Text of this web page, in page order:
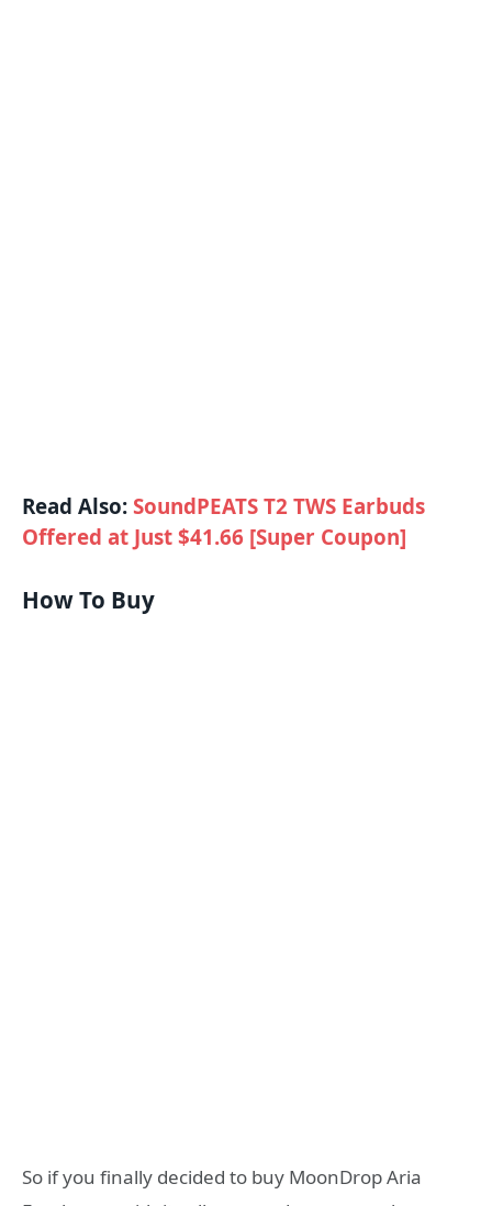
Read Also:SoundPEATS T2 TWS Earbuds
Offered at Just $41.66 [Super Coupon]
How To Buy
So if you finally decided to buy MoonDrop Aria